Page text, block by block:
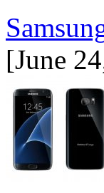
[June